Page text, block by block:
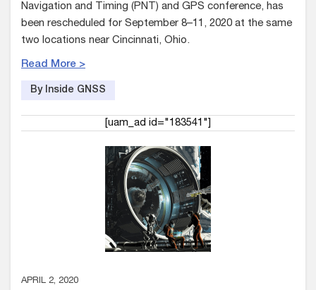
Navigation and Timing (PNT) and GPS conference, has
been rescheduled for September 8–11, 2020 at the same
two locations near Cincinnati, Ohio.
Read More >
By Inside GNSS
[uam_ad id="183541"]
APRIL 2, 2020